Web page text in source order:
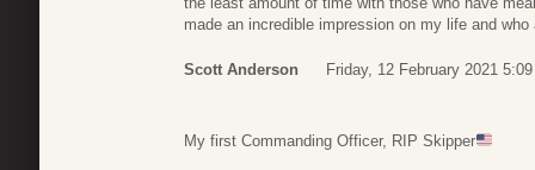
made an incredible impression on my life and who
Scott Anderson Friday, 12 February 2021 5:09
My first Commanding Officer, RIP Skipper